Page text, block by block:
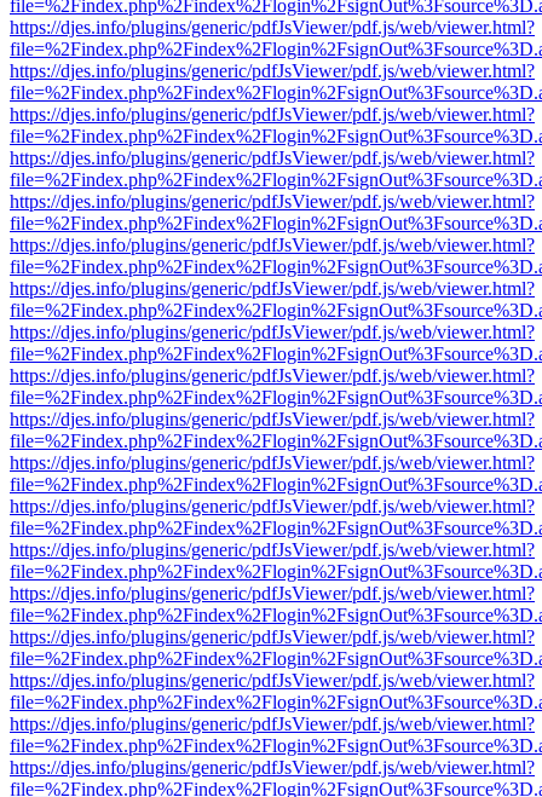
https://djes.info/plugins/generic/pdfJsViewer/pdf.js/web/viewer.html?
https://djes.info/plugins/generic/pdfJsViewer/pdf.js/web/viewer.html?
https://djes.info/plugins/generic/pdfJsViewer/pdf.js/web/viewer.html?
https://djes.info/plugins/generic/pdfJsViewer/pdf.js/web/viewer.html?
https://djes.info/plugins/generic/pdfJsViewer/pdf.js/web/viewer.html?
https://djes.info/plugins/generic/pdfJsViewer/pdf.js/web/viewer.html?
https://djes.info/plugins/generic/pdfJsViewer/pdf.js/web/viewer.html?
https://djes.info/plugins/generic/pdfJsViewer/pdf.js/web/viewer.html?
https://djes.info/plugins/generic/pdfJsViewer/pdf.js/web/viewer.html?
https://djes.info/plugins/generic/pdfJsViewer/pdf.js/web/viewer.html?
https://djes.info/plugins/generic/pdfJsViewer/pdf.js/web/viewer.html?
https://djes.info/plugins/generic/pdfJsViewer/pdf.js/web/viewer.html?
https://djes.info/plugins/generic/pdfJsViewer/pdf.js/web/viewer.html?
https://djes.info/plugins/generic/pdfJsViewer/pdf.js/web/viewer.html?
https://djes.info/plugins/generic/pdfJsViewer/pdf.js/web/viewer.html?
https://djes.info/plugins/generic/pdfJsViewer/pdf.js/web/viewer.html?
https://djes.info/plugins/generic/pdfJsViewer/pdf.js/web/viewer.html?
https://djes.info/plugins/generic/pdfJsViewer/pdf.js/web/viewer.html?